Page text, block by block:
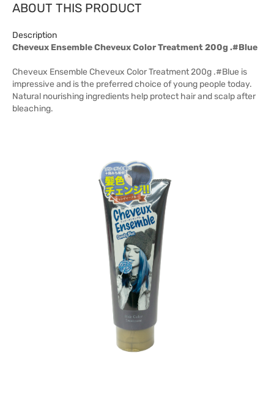
ABOUT THIS PRODUCT
Description
Cheveux Ensemble Cheveux Color Treatment 200g .#Blue
Cheveux Ensemble Cheveux Color Treatment 200g .#Blue is
impressive and is the preferred choice of young people today.
Natural nourishing ingredients help protect hair and scalp after
bleaching.